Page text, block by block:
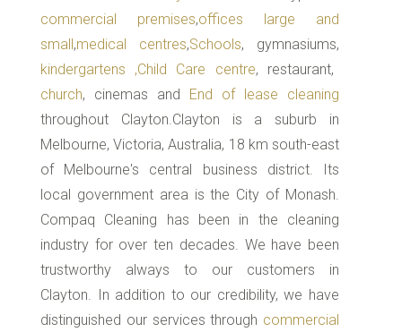
commercial premises,offices large and
small,medical centres,Schools, gymnasiums,
kindergartens ,Child Care centre, restaurant,
church, cinemas and End of lease cleaning
throughout Clayton.Clayton is a suburb in
Melbourne, Victoria, Australia, 18 km south-east
of Melbourne's central business district. Its
local government area is the City of Monash.
Compaq Cleaning has been in the cleaning
industry for over ten decades. We have been
trustworthy always to our customers in
Clayton. In addition to our credibility, we have
distinguished our services through commercial